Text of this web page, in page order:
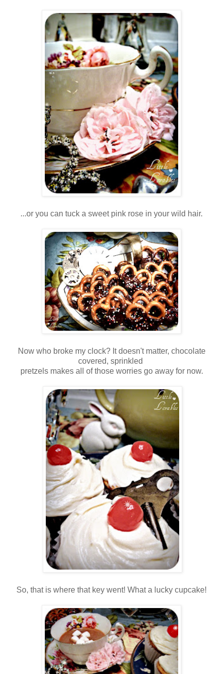
...or you can tuck a sweet pink rose in your wild hair.
Now who broke my clock? It doesn't matter, chocolate
covered, sprinkled
pretzels makes all of those worries go away for now.
So, that is where that key went! What a lucky cupcake!